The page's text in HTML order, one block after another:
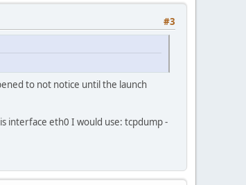
#3
to not notice until the launch
interface eth0 I would use: tcpdump -